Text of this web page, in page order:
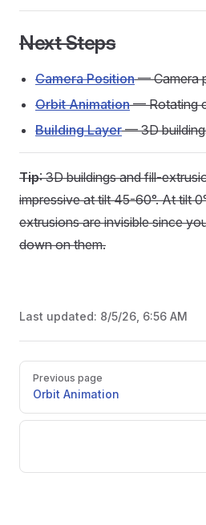
Next Steps
Camera Position— Camera
Orbit Animation— Rotating
Building Layer— 3D
Tip: 3D buildings and fill-
impressive at tilt 45-60°. At tilt
extrusions are invisible since
down on them.
Last updated: 8/5/26, 6:56 AM
Pager
Previous page
Orbit Animation